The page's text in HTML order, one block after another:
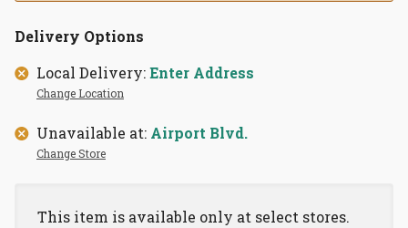
Delivery Options
Local Delivery:Enter Address
Change Location
Unavailable at: Airport Blvd.
Change Store
This item is available only at select stores.